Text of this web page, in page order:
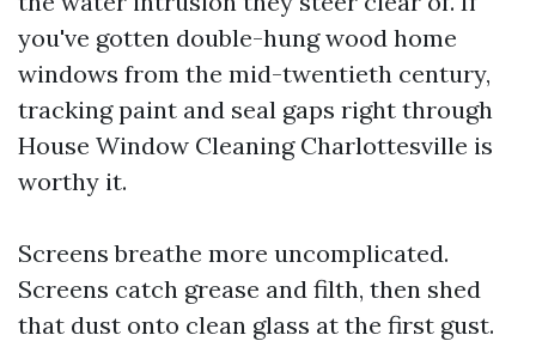
you've gotten double-hung wood home
windows from the mid-twentieth century,
tracking paint and seal gaps right through
House Window Cleaning Charlottesville is
worthy it.
Screens breathe more uncomplicated.
Screens catch grease and filth, then shed
that dust onto clean glass at the first gust.